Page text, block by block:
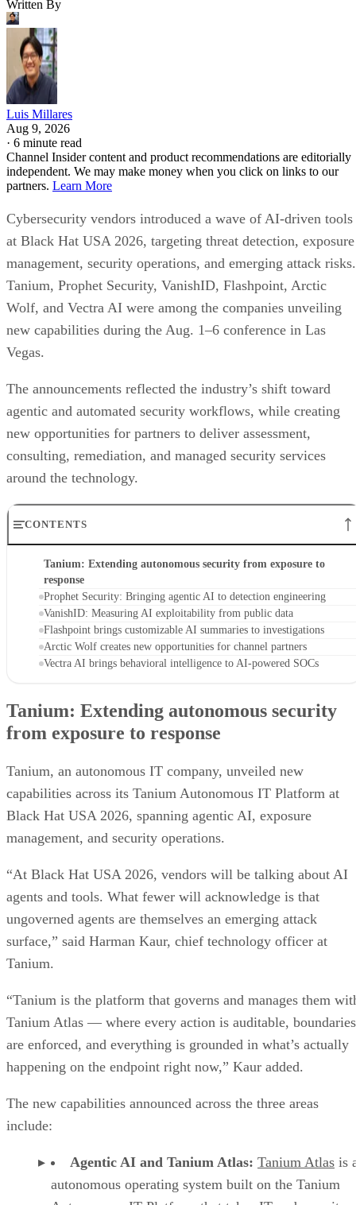
Written By
Luis Millares
Aug 9, 2026
· 6 minute read
Channel Insider content and product recommendations are editorially
independent. We may make money when you click on links to our
partners. Learn More
Cybersecurity vendors introduced a wave of AI-driven tools
at Black Hat USA 2026, targeting threat detection, exposure
management, security operations, and emerging attack risks.
Tanium, Prophet Security, VanishID, Flashpoint, Arctic
Wolf, and Vectra AI were among the companies unveiling
new capabilities during the Aug. 1–6 conference in Las
Vegas.
The announcements reflected the industry’s shift toward
agentic and automated security workflows, while creating
new opportunities for partners to deliver assessment,
consulting, remediation, and managed security services
around the technology.
CONTENTS
Tanium: Extending autonomous security from exposure to
response
Prophet Security: Bringing agentic AI to detection engineering
VanishID: Measuring AI exploitability from public data
Flashpoint brings customizable AI summaries to investigations
Arctic Wolf creates new opportunities for channel partners
Vectra AI brings behavioral intelligence to AI-powered SOCs
Tanium: Extending autonomous security
from exposure to response
Tanium, an autonomous IT company, unveiled new
capabilities across its Tanium Autonomous IT Platform at
Black Hat USA 2026, spanning agentic AI, exposure
management, and security operations.
“At Black Hat USA 2026, vendors will be talking about AI
agents and tools. What fewer will acknowledge is that
ungoverned agents are themselves an emerging attack
surface,” said Harman Kaur, chief technology officer at
Tanium.
“Tanium is the platform that governs and manages them
Tanium Atlas — where every action is auditable, boundaries
are enforced, and everything is grounded in what’s actually
happening on the endpoint right now,” Kaur added.
The new capabilities announced across the three areas
include:
Agentic AI and Tanium Atlas: Tanium Atlas is
autonomous operating system built on the Tanium